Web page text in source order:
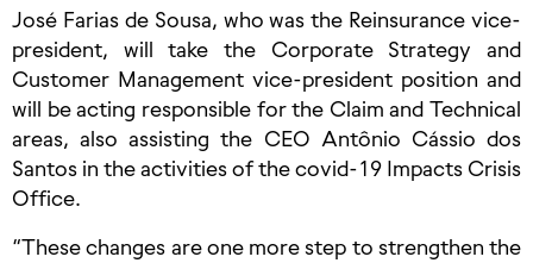
José Farias de Sousa, who was the Reinsurance vice-
president, will take the Corporate Strategy and
Customer Management vice-president position and
will be acting responsible for the Claim and Technical
areas, also assisting the CEO Antônio Cássio dos
Santos in the activities of the covid-19 Impacts Crisis
Office.
“These changes are one more step to strengthen the